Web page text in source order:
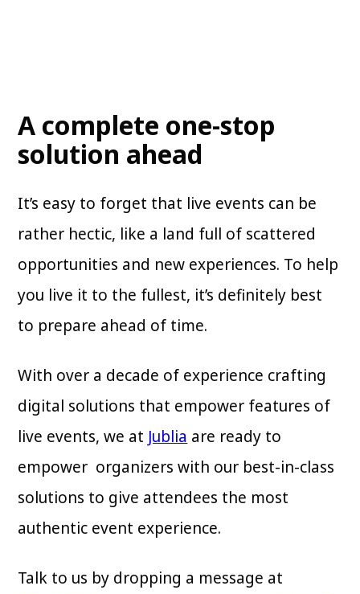
A complete one-stop
solution ahead
It’s easy to forget that live events can be
rather hectic, like a land full of scattered
opportunities and new experiences. To help
you live it to the fullest, it’s definitely best
to prepare ahead of time.
With over a decade of experience crafting
digital solutions that empower features of
live events, we at Jublia are ready to
empower organizers with our best-in-class
solutions to give attendees the most
authentic event experience.
Talk to us by dropping a message at